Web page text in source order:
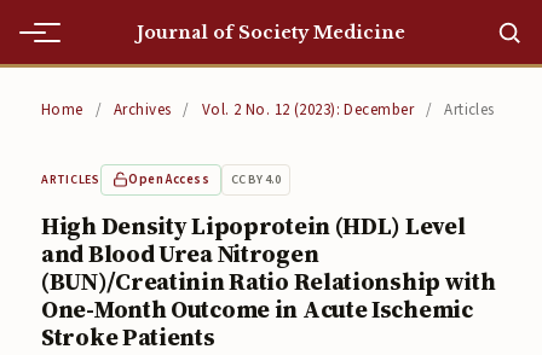
Journal of Society Medicine
Editorial Team
Editorial Team
Current
Home / Archives / Vol. 2 No. 12 (2023): December / Articles
ARTICLES Open Access CC BY 4.0
High Density Lipoprotein (HDL) Level
and Blood Urea Nitrogen
(BUN)/Creatinin Ratio Relationship with
One-Month Outcome in Acute Ischemic
Stroke Patients